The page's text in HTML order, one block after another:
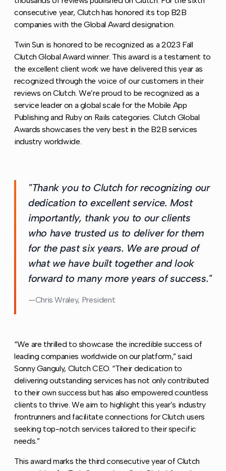
consecutive year, Clutch has honored its top B2B
companies with the Global Award designation.
Twin Sun is honored to be recognized as a 2023 Fall
Clutch Global Award winner. This award is a testament to
the excellent client work we have delivered this year as
recognized through the voice of our customers in their
reviews on Clutch. We’re proud to be recognized as a
service leader on a global scale for the Mobile App
Publishing and Ruby on Rails categories. Clutch Global
Awards showcases the very best in the B2B services
industry worldwide.
"Thank you to Clutch for recognizing our
dedication to excellent service. Most
importantly, thank you to our clients
who have trusted us to deliver for them
for the past six years. We are proud of
what we have built together and look
forward to many more years of success."
Chris Wraley, President
“We are thrilled to showcase the incredible success of
leading companies worldwide on our platform,” said
Sonny Ganguly, Clutch CEO. “Their dedication to
delivering outstanding services has not only contributed
to their own success but has also empowered countless
clients to thrive. We aim to highlight this year’s industry
frontrunners and facilitate connections for Clutch users
seeking top-notch services tailored to their specific
needs.”
This award marks the third consecutive year of Clutch